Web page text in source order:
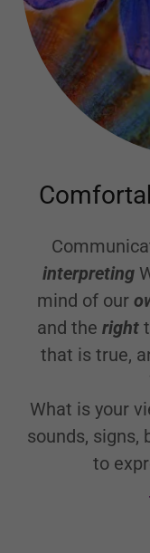
interpreting
mind of our
and the right
that is true,
What is your
sounds, signs,
to